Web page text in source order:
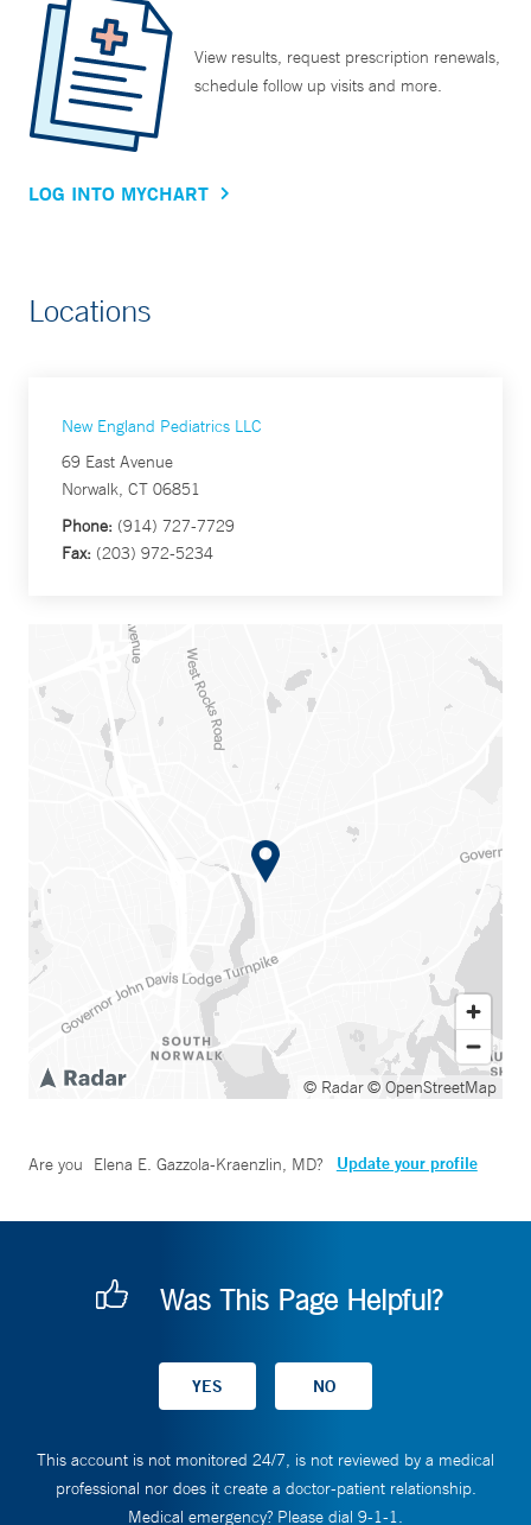
View results, request prescription renewals,
schedule follow up visits and more.
LOG INTO MYCHART
Locations
New England Pediatrics LLC
69 East Avenue
Norwalk, CT 06851
Phone: (914) 727-7729
Fax: (203) 972-5234
© Radar© OpenStreetMap
Are you Elena E. Gazzola-Kraenzlin, MD? Update your profile
Was This Page Helpful?
This account is not monitored 24/7, is not reviewed by a medical
professional nor does it create a doctor-patient relationship.
Medical emergency? Please dial 9-1-1.